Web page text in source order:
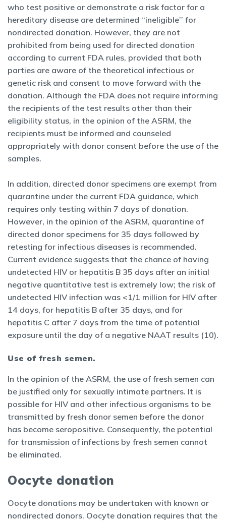
who test positive or demonstrate a risk factor for a
hereditary disease are determined ‘‘ineligible’’ for
nondirected donation. However, they are not
prohibited from being used for directed donation
according to current FDA rules, provided that both
parties are aware of the theoretical infectious or
genetic risk and consent to move forward with the
donation. Although the FDA does not require informing
the recipients of the test results other than their
eligibility status, in the opinion of the ASRM, the
recipients must be informed and counseled
appropriately with donor consent before the use of the
samples.
In addition, directed donor specimens are exempt from
quarantine under the current FDA guidance, which
requires only testing within 7 days of donation.
However, in the opinion of the ASRM, quarantine of
directed donor specimens for 35 days followed by
retesting for infectious diseases is recommended.
Current evidence suggests that the chance of having
undetected HIV or hepatitis B 35 days after an initial
negative quantitative test is extremely low; the risk of
undetected HIV infection was <1/1 million for HIV after
14 days, for hepatitis B after 35 days, and for
hepatitis C after 7 days from the time of potential
exposure until the day of a negative NAAT results (10).
Use of fresh semen.
In the opinion of the ASRM, the use of fresh semen can
be justified only for sexually intimate partners. It is
possible for HIV and other infectious organisms to be
transmitted by fresh donor semen before the donor
has become seropositive. Consequently, the potential
for transmission of infections by fresh semen cannot
be eliminated.
Oocyte donation
Oocyte donations may be undertaken with known or
nondirected donors. Oocyte donation requires that the